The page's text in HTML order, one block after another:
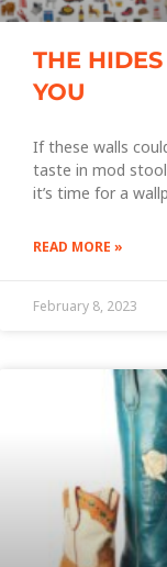
THE
YOU
If these walls
taste in mod
it’s time for a
READ MORE »
February 8, 2023